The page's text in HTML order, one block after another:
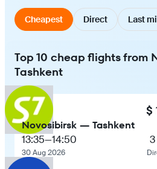
Cheapest Direct Last
Top 10 cheap flights from
Tashkent
$
Novosibirsk — Tashkent
13:35—14:50
30 Aug 2026
3